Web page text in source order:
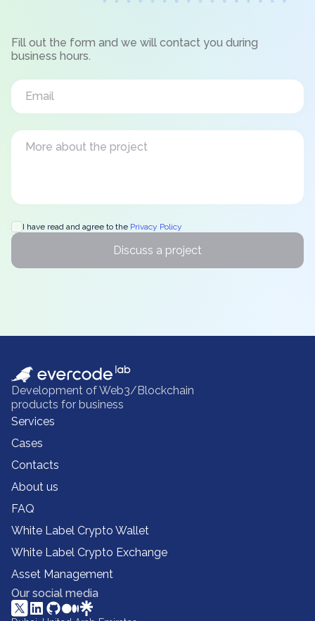
Fill out the form and we will contact you during
business hours.
I have read and agree to the Privacy Policy
Discuss a project
Development of Web3/Blockchain
products for business
Services
Cases
Contacts
About us
FAQ
White Label Crypto Wallet
White Label Crypto Exchange
Asset Management
Our social media